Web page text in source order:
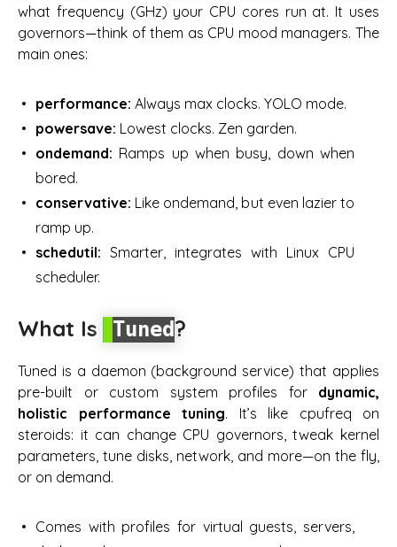
what frequency (GHz) your CPU cores run at. It uses
governors—think of them as CPU mood managers. The
main ones:
performance: Always max clocks. YOLO mode.
powersave: Lowest clocks. Zen garden.
ondemand: Ramps up when busy, down when
bored.
conservative: Like ondemand, but even lazier to
ramp up.
schedutil: Smarter, integrates with Linux CPU
scheduler.
What Is Tuned?
Tuned is a daemon (background service) that applies
pre-built or custom system profiles for dynamic,
holistic performance tuning. It’s like cpufreq on
steroids: it can change CPU governors, tweak kernel
parameters, tune disks, network, and more—on the fly,
or on demand.
Comes with profiles for virtual guests, servers,